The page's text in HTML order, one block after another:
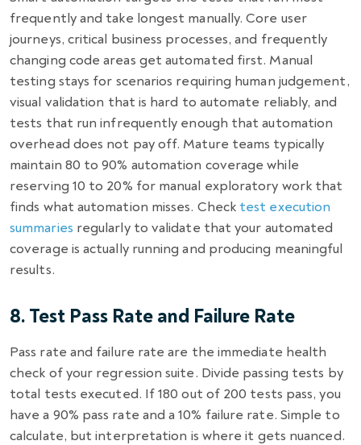
frequently and take longest manually. Core user
journeys, critical business processes, and frequently
changing code areas get automated first. Manual
testing stays for scenarios requiring human judgement,
visual validation that is hard to automate reliably, and
tests that run infrequently enough that automation
overhead does not pay off. Mature teams typically
maintain 80 to 90% automation coverage while
reserving 10 to 20% for manual exploratory work that
finds what automation misses. Check test execution
summaries regularly to validate that your automated
coverage is actually running and producing meaningful
results.
8. Test Pass Rate and Failure Rate
Pass rate and failure rate are the immediate health
check of your regression suite. Divide passing tests by
total tests executed. If 180 out of 200 tests pass, you
have a 90% pass rate and a 10% failure rate. Simple to
calculate, but interpretation is where it gets nuanced.